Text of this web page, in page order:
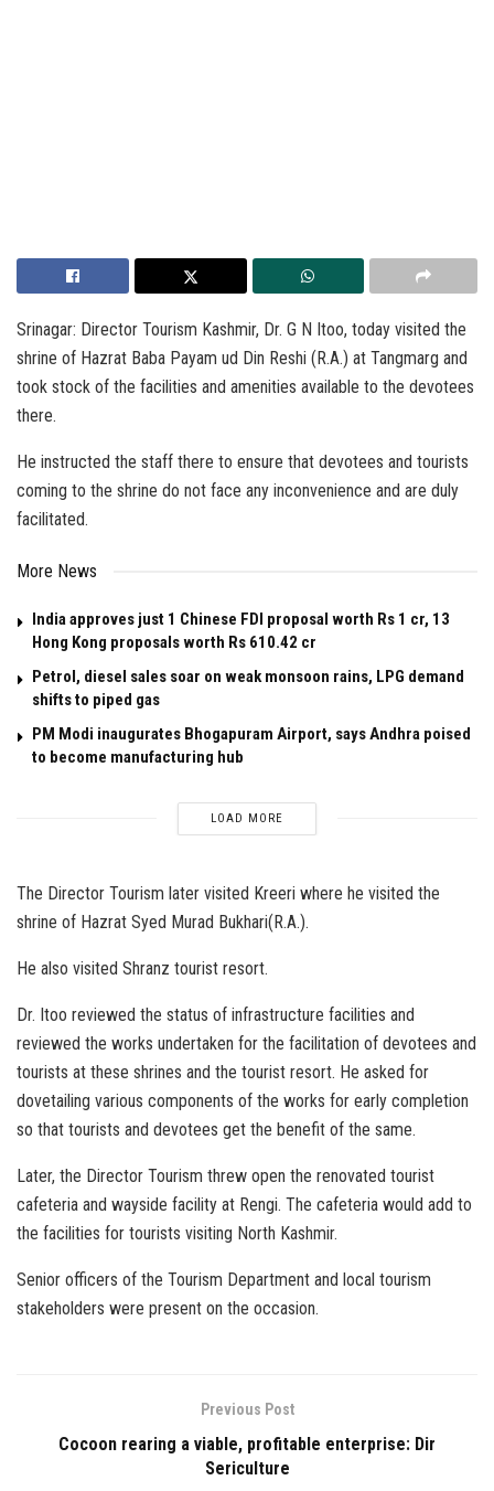
Srinagar: Director Tourism Kashmir, Dr. G N Itoo, today visited the
shrine of Hazrat Baba Payam ud Din Reshi (R.A.) at Tangmarg and
took stock of the facilities and amenities available to the devotees
there.
He instructed the staff there to ensure that devotees and tourists
coming to the shrine do not face any inconvenience and are duly
facilitated.
More News
India approves just 1 Chinese FDI proposal worth Rs 1 cr, 13
Hong Kong proposals worth Rs 610.42 cr
Petrol, diesel sales soar on weak monsoon rains, LPG demand
shifts to piped gas
PM Modi inaugurates Bhogapuram Airport, says Andhra poised
to become manufacturing hub
LOAD MORE
The Director Tourism later visited Kreeri where he visited the
shrine of Hazrat Syed Murad Bukhari(R.A.).
He also visited Shranz tourist resort.
Dr. Itoo reviewed the status of infrastructure facilities and
reviewed the works undertaken for the facilitation of devotees and
tourists at these shrines and the tourist resort. He asked for
dovetailing various components of the works for early completion
so that tourists and devotees get the benefit of the same.
Later, the Director Tourism threw open the renovated tourist
cafeteria and wayside facility at Rengi. The cafeteria would add to
the facilities for tourists visiting North Kashmir.
Senior officers of the Tourism Department and local tourism
stakeholders were present on the occasion.
Previous Post
Cocoon rearing a viable, profitable enterprise: Dir
Sericulture